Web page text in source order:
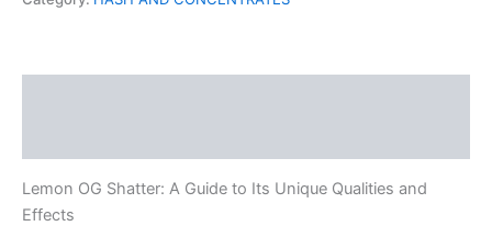
Lemon OG Shatter: A Guide to Its Unique Qualities and
Effects